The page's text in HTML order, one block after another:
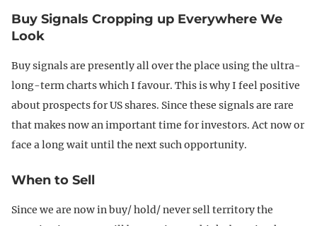
Buy Signals Cropping up Everywhere We
Look
Buy signals are presently all over the place using the ultra-
long-term charts which I favour. This is why I feel positive
about prospects for US shares. Since these signals are rare
that makes now an important time for investors. Act now or
face a long wait until the next such opportunity.
When to Sell
Since we are now in buy/ hold/ never sell territory the